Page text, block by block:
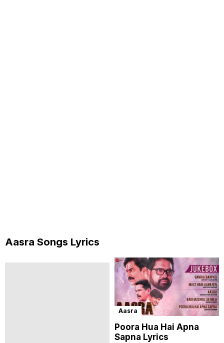
Aasra Songs Lyrics
Aasra
Poora Hua Hai Apna
Sapna Lyrics